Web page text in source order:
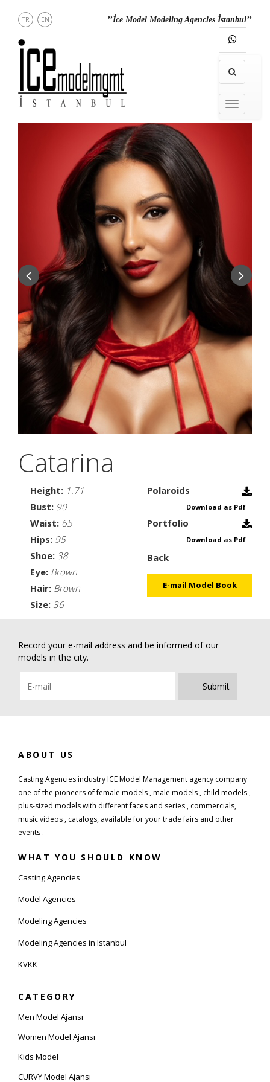
NEWS
TOWN
TR EN ’’İce Model Modeling Agencies İstanbul’’
MENU
MENU
Catarina
Height: 1.71
Bust: 90
Waist: 65
Hips: 95
Shoe: 38
Eye: Brown
Hair: Brown
Size: 36
Polaroids
Download as Pdf
Portfolio
Download as Pdf
Back
E-mail Model Book
Record your e-mail address and be informed of our
models in the city.
Submit
ABOUT US
Casting Agencies industry ICE Model Management agency company
one of the pioneers of female models , male models , child models ,
plus-sized models with different faces and series , commercials,
music videos , catalogs, available for your trade fairs and other
events .
WHAT YOU SHOULD KNOW
Casting Agencies
Model Agencies
Modeling Agencies
Modeling Agencies in Istanbul
KVKK
CATEGORY
Men Model Ajansı
Women Model Ajansı
Kids Model
CURVY Model Ajansı